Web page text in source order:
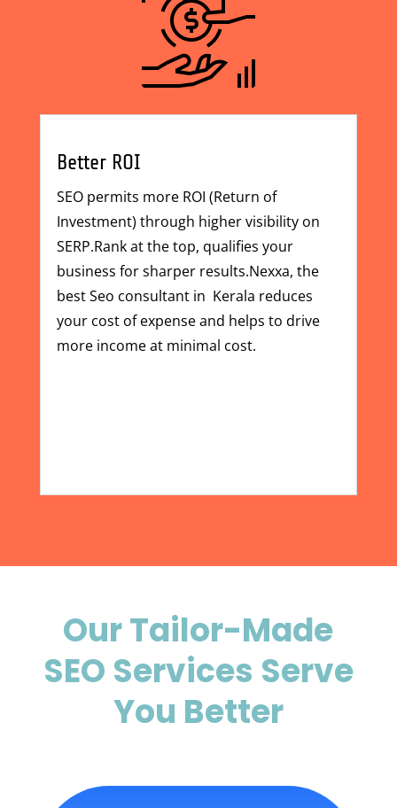
Better ROI
SEO permits more ROI (Return of
Investment) through higher visibility on
SERP.Rank at the top, qualifies your
business for sharper results.Nexxa, the
bestSeo consultant in Kerala reduces
your cost of expense and helps to drive
more income at minimal cost.
Our Tailor-Made
SEO Services Serve
You Better